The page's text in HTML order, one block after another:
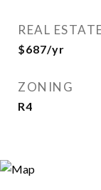
REAL
$687/yr
ZONING
R4